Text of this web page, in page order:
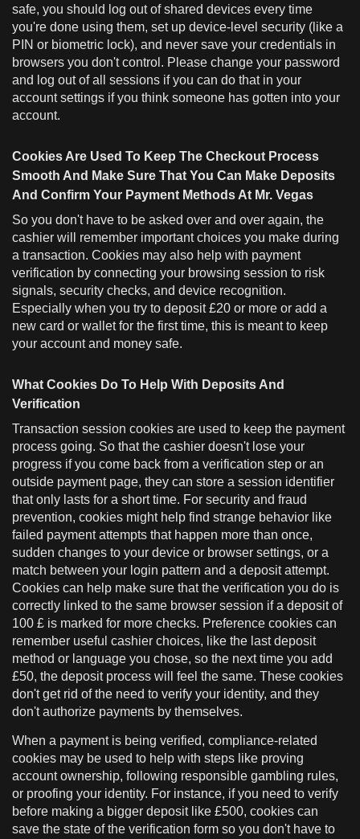
safe, you should log out of shared devices every time
you're done using them, set up device-level security (like a
PIN or biometric lock), and never save your credentials in
browsers you don't control. Please change your password
and log out of all sessions if you can do that in your
account settings if you think someone has gotten into your
account.
Cookies Are Used To Keep The Checkout Process
Smooth And Make Sure That You Can Make Deposits
And Confirm Your Payment Methods At Mr. Vegas
So you don't have to be asked over and over again, the
cashier will remember important choices you make during
a transaction. Cookies may also help with payment
verification by connecting your browsing session to risk
signals, security checks, and device recognition.
Especially when you try to deposit £20 or more or add a
new card or wallet for the first time, this is meant to keep
your account and money safe.
What Cookies Do To Help With Deposits And
Verification
Transaction session cookies are used to keep the payment
process going. So that the cashier doesn't lose your
progress if you come back from a verification step or an
outside payment page, they can store a session identifier
that only lasts for a short time. For security and fraud
prevention, cookies might help find strange behavior like
failed payment attempts that happen more than once,
sudden changes to your device or browser settings, or a
match between your login pattern and a deposit attempt.
Cookies can help make sure that the verification you do is
correctly linked to the same browser session if a deposit of
100 £ is marked for more checks. Preference cookies can
remember useful cashier choices, like the last deposit
method or language you chose, so the next time you add
£50, the deposit process will feel the same. These cookies
don't get rid of the need to verify your identity, and they
don't authorize payments by themselves.
When a payment is being verified, compliance-related
cookies may be used to help with steps like proving
account ownership, following responsible gambling rules,
or proofing your identity. For instance, if you need to verify
before making a bigger deposit like £500, cookies can
save the state of the verification form so you don't have to